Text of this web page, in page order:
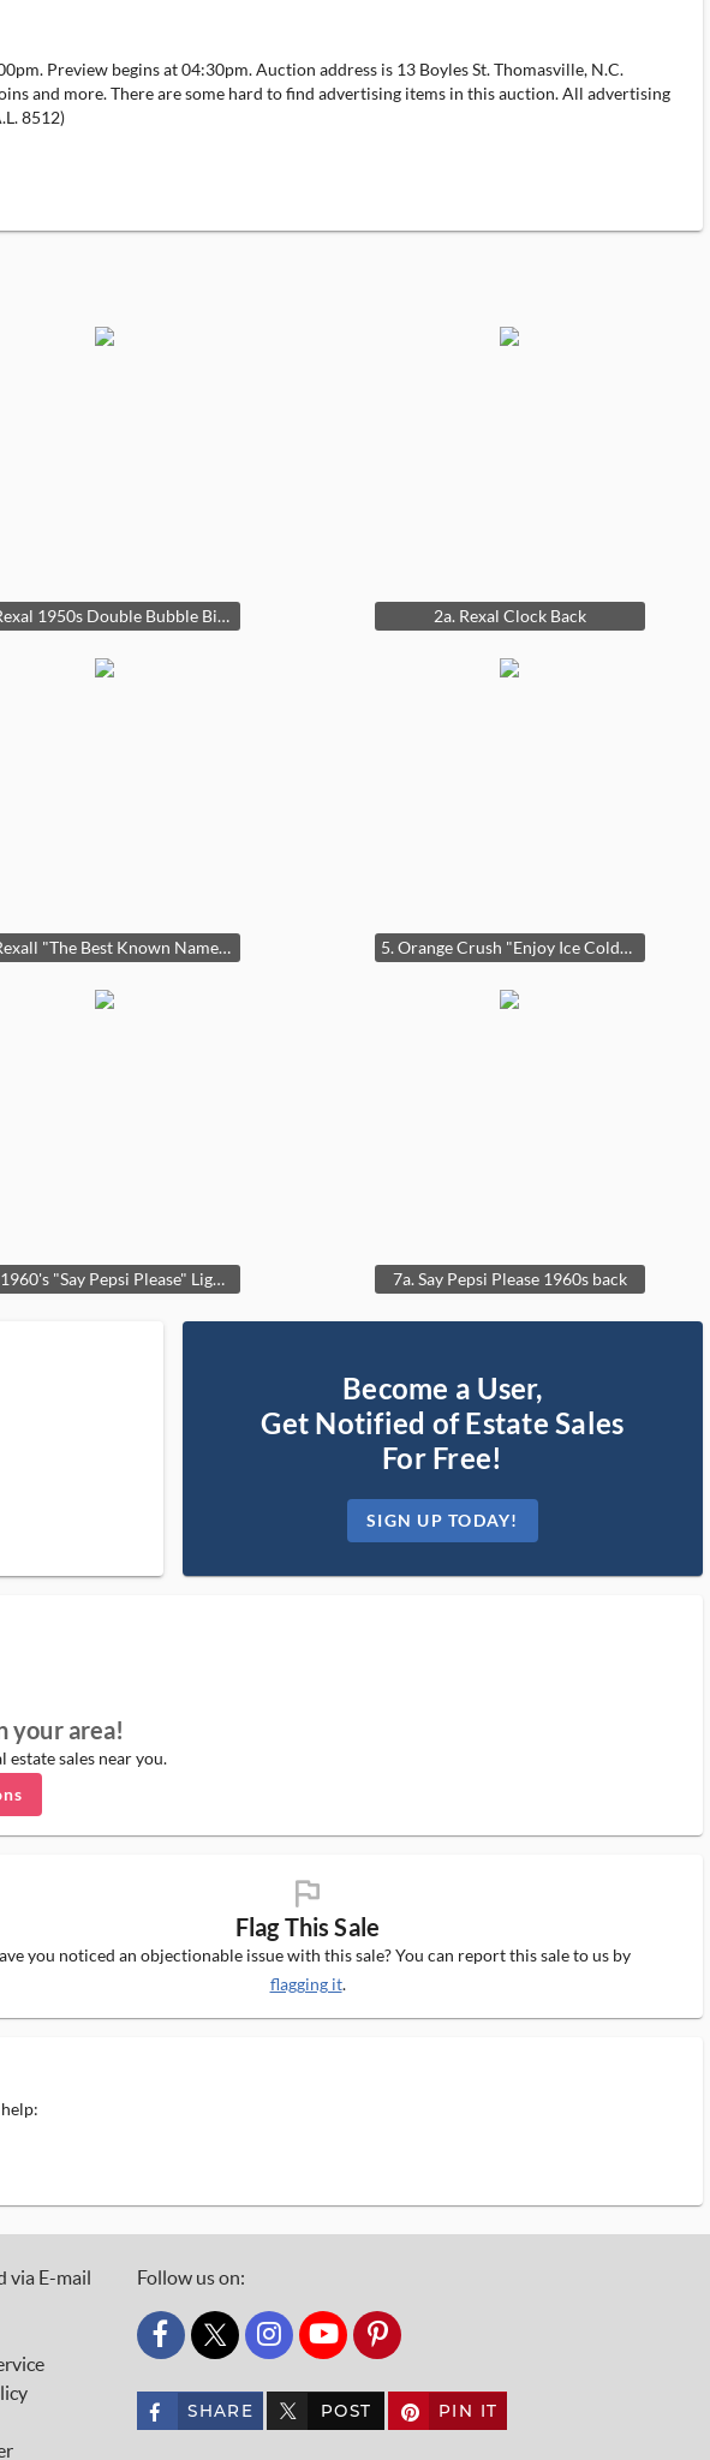
Preview begins at 04:30pm. Auction address is 13 Boyles St. Thomasville, N.C.
and more. There are some hard to find advertising items in this auction. All advertising
8512)
2. Rexal 1950s Double Bubble BismaRex 16 dia. 2a. Rexal Clock Back
4. Rexall "The Best Known Name in Drugs" Double Bubble Clock 5. Orange Crush "Enjoy Ice Cold" Lighted Sign
7. "1960's "Say Pepsi Please" Lighted Wall Clock 7a. Say Pepsi Please 1960s back
Become a User,
Get Notified of Estate Sales
For Free!
SIGN UP TODAY!
your area!
sales near you.
flag_ms
Flag This Sale
you noticed an objectionable issue with this sale? You can report this sale to us by
flagging it.
via E-mail
Follow us on:
custom_twitter_x
SHARE custom_twitter_x POST PIN IT